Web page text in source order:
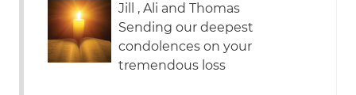
Jill , Ali and Thomas
Sending our deepest
condolences on your
tremendous loss